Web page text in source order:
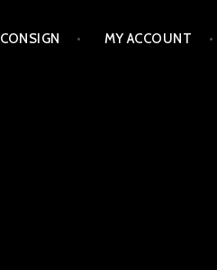
CONSIGN MY ACCOUNT